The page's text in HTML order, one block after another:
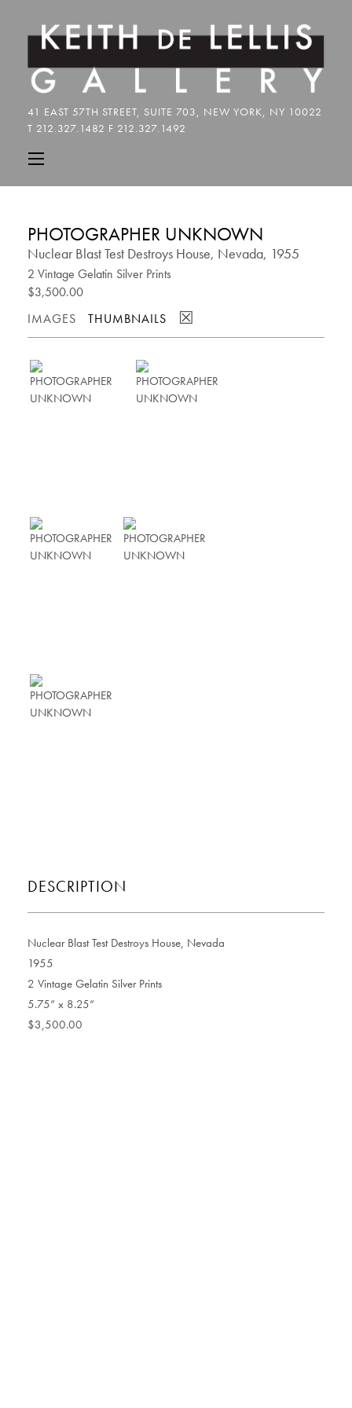
PHOTOGRAPHER UNKNOWN
Nuclear Blast Test Destroys House, Nevada, 1955
2 Vintage Gelatin Silver Prints
$3,500.00
IMAGES
THUMBNAILS ☒
DESCRIPTION
Nuclear Blast Test Destroys House, Nevada
1955
2 Vintage Gelatin Silver Prints
5.75” x 8.25”
$3,500.00